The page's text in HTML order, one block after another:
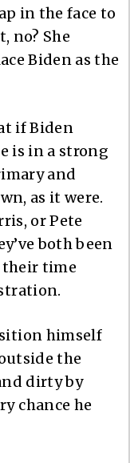
in the face to
no? She
Biden as the
if Biden
is in a strong
and
as it were.
or Pete
both been
time
himself
the
dirty by
chance he